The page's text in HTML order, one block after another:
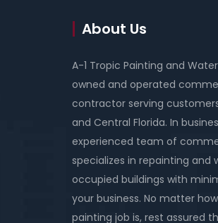
About Us
A-1 Tropic Painting and
owned and operated
contractor serving
and Central Florida. In
experienced team of
specializes in repainting and
occupied buildings with
your business. No matter
painting job is, rest assured